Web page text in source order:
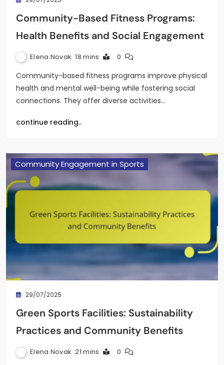
Community-Based Fitness Programs:
Health Benefits and Social Engagement
Elena Novak 18 mins 0
Community-based fitness programs improve physical
health and mental well-being while fostering social
connections. They offer diverse activities…
continue reading..
Community Engagement in Sports
29/07/2025
Green Sports Facilities: Sustainability
Practices and Community Benefits
Elena Novak 21 mins 0